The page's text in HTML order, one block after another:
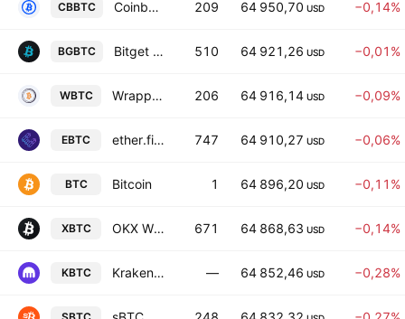
CBBTC Coinbase Wrapped BTC 209 64 950,70 USD −0,14%
BGBTC Bitget Wrapped BTC 510 64 921,26 USD −0,01%
WBTC Wrapped Bitcoin 206 64 916,14 USD −0,09%
EBTC ether.fi Staked BTC 747 64 910,27 USD −0,06%
BTC Bitcoin 1 64 896,20 USD −0,11%
XBTC OKX Wrapped BTC 671 64 868,63 USD −0,14%
KBTC Kraken Wrapped Bitcoin — 64 852,46 USD −0,28%